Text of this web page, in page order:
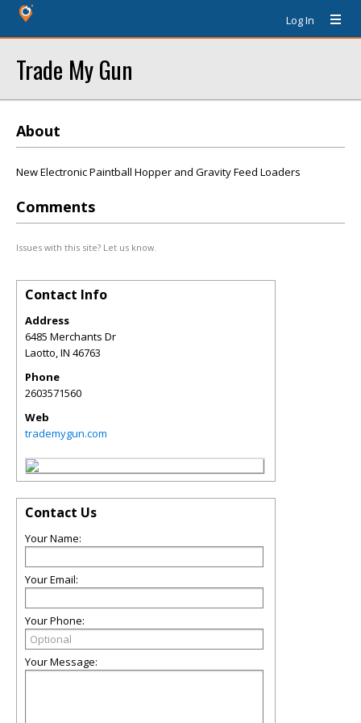
Log In
Trade My Gun
About
New Electronic Paintball Hopper and Gravity Feed Loaders
Comments
Issues with this site? Let us know.
Contact Info
Address
6485 Merchants Dr
Laotto,IN 46763
Phone
2603571560
Web
trademygun.com
Contact Us
Your Name:
Your Email:
Your Phone:
Your Message: